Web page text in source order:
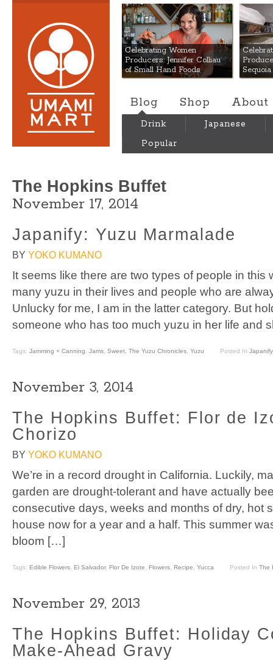
Umami Mart
Celebrating Women
Producers: Jennifer Colliau
of Small Hand Foods
Blog Shop About
Drink
Japanese
Popular
The Hopkins Buffet
November 17, 2014
Japanify: Yuzu Marmalade
BY YOKO KUMANO
It seems like there are two types of people in this
many yuzu in their lives and people who are
Unlucky for me, I am in the latter category. But
someone who has too much yuzu in her life and
Tags: Jamming + Canning Jams Sweet The Yuzu Chronicles Yuzu Posted In Japanify
November 3, 2014
The Hopkins Buffet: Flor de
Chorizo
BY YOKO KUMANO
We’re in a record drought in California. Luckily,
garden are drought-tolerant and have actually
consecutive days, weeks and months of dry, hot
house now for a year and a half. This summer
bloom […]
Tags: Edible Flowers El Salvador, Flor De Izote Flowers Recipe Yucca Posted In The
November 29, 2013
The Hopkins Buffet: Holiday
Make-Ahead Gravy